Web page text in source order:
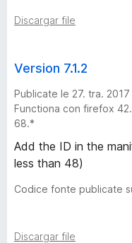
G
:
9
1
3
/
Discargar file
Version 7.1.2
Publicate le 27. tra. 2017
Functiona con firefox
68.*
Add the ID in the
less than 48)
Codice fonte publicate
Discargar file